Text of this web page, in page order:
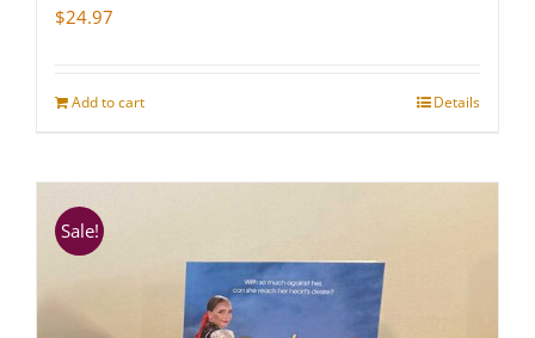
$24.97
Add to cart Details
Sale!